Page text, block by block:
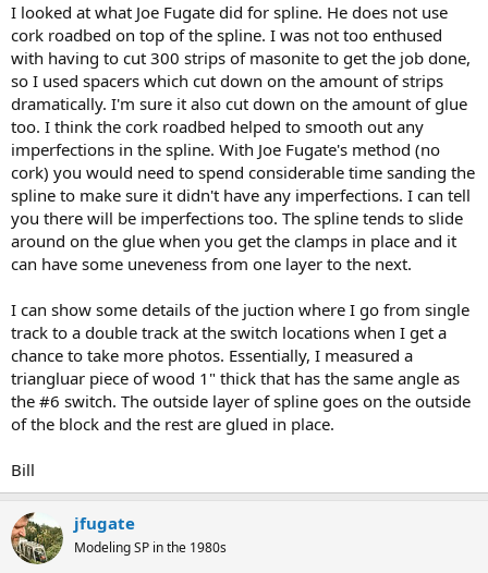
I looked at what Joe Fugate did for spline. He does not use
cork roadbed on top of the spline. I was not too enthused
with having to cut 300 strips of masonite to get the job done,
so I used spacers which cut down on the amount of strips
dramatically. I'm sure it also cut down on the amount of glue
too. I think the cork roadbed helped to smooth out any
imperfections in the spline. With Joe Fugate's method (no
cork) you would need to spend considerable time sanding the
spline to make sure it didn't have any imperfections. I can tell
you there will be imperfections too. The spline tends to slide
around on the glue when you get the clamps in place and it
can have some uneveness from one layer to the next.
I can show some details of the juction where I go from single
track to a double track at the switch locations when I get a
chance to take more photos. Essentially, I measured a
triangluar piece of wood 1" thick that has the same angle as
the #6 switch. The outside layer of spline goes on the outside
of the block and the rest are glued in place.
Bill
jfugate
Modeling SP in the 1980s